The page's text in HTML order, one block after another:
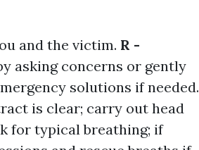
and the victim. R -
asking concerns or gently
solutions if needed.
is clear; carry out head
for typical breathing; if